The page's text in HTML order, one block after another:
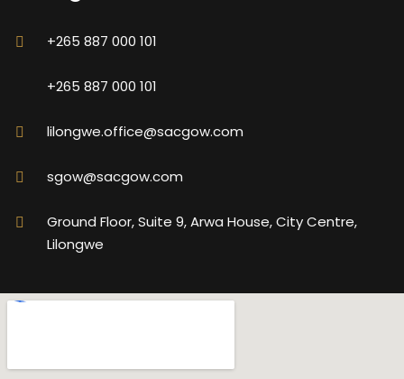
+265 887 000 101
+265 887 000 101
lilongwe.office@sacgow.com
sgow@sacgow.com
Ground Floor, Suite 9, Arwa House, City Centre,
Lilongwe